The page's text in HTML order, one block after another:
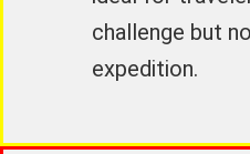
challenge but
expedition.